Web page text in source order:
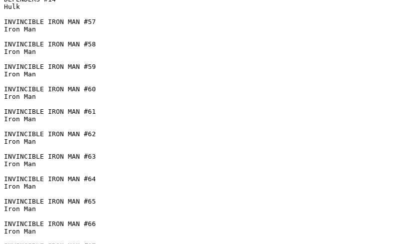
Hulk
INVINCIBLE IRON MAN #57
Iron Man
INVINCIBLE IRON MAN #58
Iron Man
INVINCIBLE IRON MAN #59
Iron Man
INVINCIBLE IRON MAN #60
Iron Man
INVINCIBLE IRON MAN #61
Iron Man
INVINCIBLE IRON MAN #62
Iron Man
INVINCIBLE IRON MAN #63
Iron Man
INVINCIBLE IRON MAN #64
Iron Man
INVINCIBLE IRON MAN #65
Iron Man
INVINCIBLE IRON MAN #66
Iron Man